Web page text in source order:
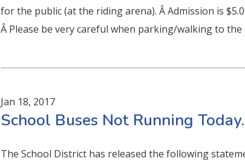
for the public (at the riding arena). Â Admission is
Â Please be very careful when parking/walking to
Jan 18, 2017
School Buses Not Running Today.
The School District has released the following